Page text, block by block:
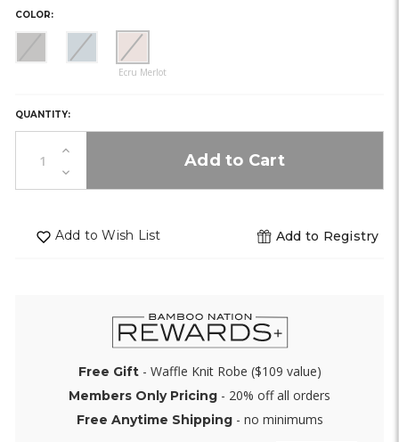
COLOR:
of
(out
of
(out
of
stock)
LEFT
IN
QUANTITY:
Increase
Quantity
Decrease
Quantity
Add to Wish List Add to Registry
Free Gift- Waffle Knit Robe ($109 value)
Members Only Pricing - 20% off all orders
Free Anytime Shipping- no minimums